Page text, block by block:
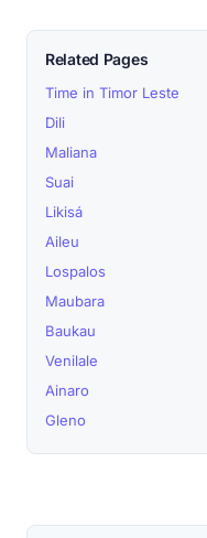
Related Pages
Time in Timor Leste
Dili
Maliana
Suai
Likisá
Aileu
Lospalos
Maubara
Baukau
Venilale
Ainaro
Gleno